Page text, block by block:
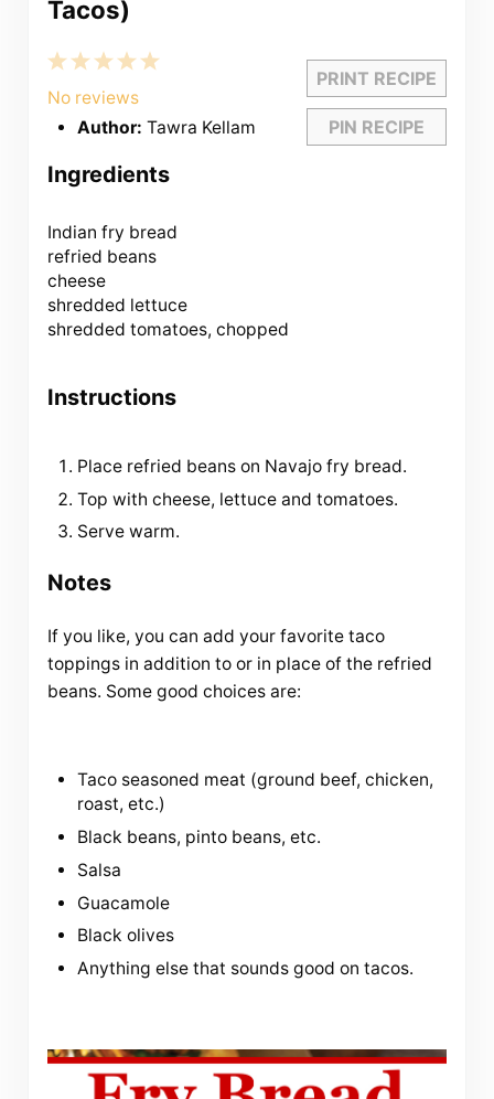
Tacos)
PRINT RECIPE
PIN RECIPE
5
4
Stars
3
Stars
2
Stars
1
Star
No reviews
Author: Tawra Kellam
Ingredients
Indian fry bread
refried beans
cheese
shredded lettuce
shredded tomatoes, chopped
Instructions
Place refried beans on Navajo fry bread.
Top with cheese, lettuce and tomatoes.
Serve warm.
Notes
If you like, you can add your favorite taco
toppings in addition to or in place of the refried
beans. Some good choices are:
Taco seasoned meat (ground beef, chicken,
roast, etc.)
Black beans, pinto beans, etc.
Salsa
Guacamole
Black olives
Anything else that sounds good on tacos.